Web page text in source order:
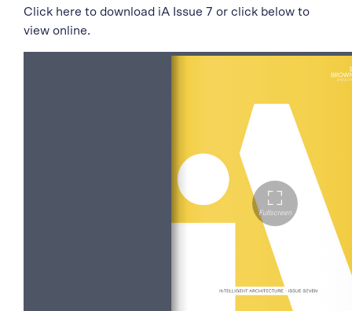
Click here to download iA Issue 7 or click below to
view online.